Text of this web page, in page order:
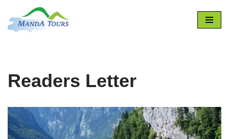
Skip
Readers Letter